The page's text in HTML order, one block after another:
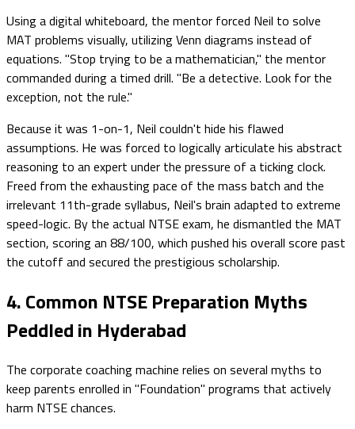
Using a digital whiteboard, the mentor forced Neil to solve
MAT problems visually, utilizing Venn diagrams instead of
equations. "Stop trying to be a mathematician," the mentor
commanded during a timed drill. "Be a detective. Look for the
exception, not the rule."
Because it was 1-on-1, Neil couldn't hide his flawed
assumptions. He was forced to logically articulate his abstract
reasoning to an expert under the pressure of a ticking clock.
Freed from the exhausting pace of the mass batch and the
irrelevant 11th-grade syllabus, Neil's brain adapted to extreme
speed-logic. By the actual NTSE exam, he dismantled the MAT
section, scoring an 88/100, which pushed his overall score past
the cutoff and secured the prestigious scholarship.
4. Common NTSE Preparation Myths
Peddled in Hyderabad
The corporate coaching machine relies on several myths to
keep parents enrolled in "Foundation" programs that actively
harm NTSE chances.